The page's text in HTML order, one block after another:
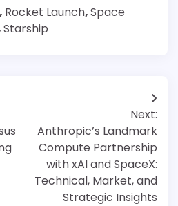
, Rocket Launch,Space
Starship
Next:
Anthropic’s Landmark
Compute Partnership
with xAI and SpaceX:
Technical, Market, and
Strategic Insights